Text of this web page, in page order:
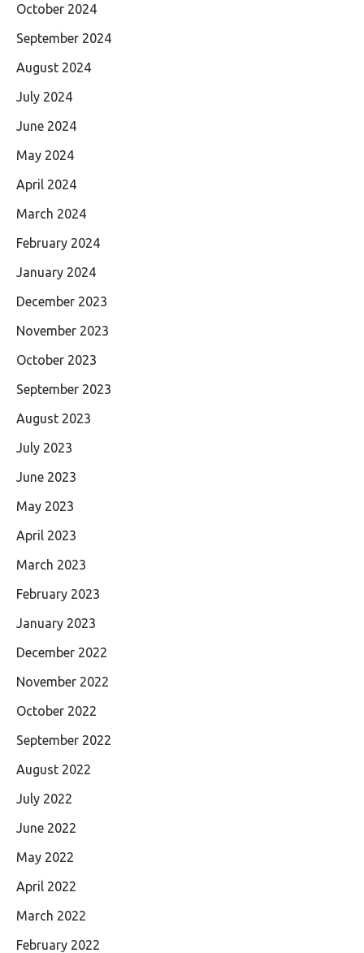
October 2024
September 2024
August 2024
July 2024
June 2024
May 2024
April 2024
March 2024
February 2024
January 2024
December 2023
November 2023
October 2023
September 2023
August 2023
July 2023
June 2023
May 2023
April 2023
March 2023
February 2023
January 2023
December 2022
November 2022
October 2022
September 2022
August 2022
July 2022
June 2022
May 2022
April 2022
March 2022
February 2022